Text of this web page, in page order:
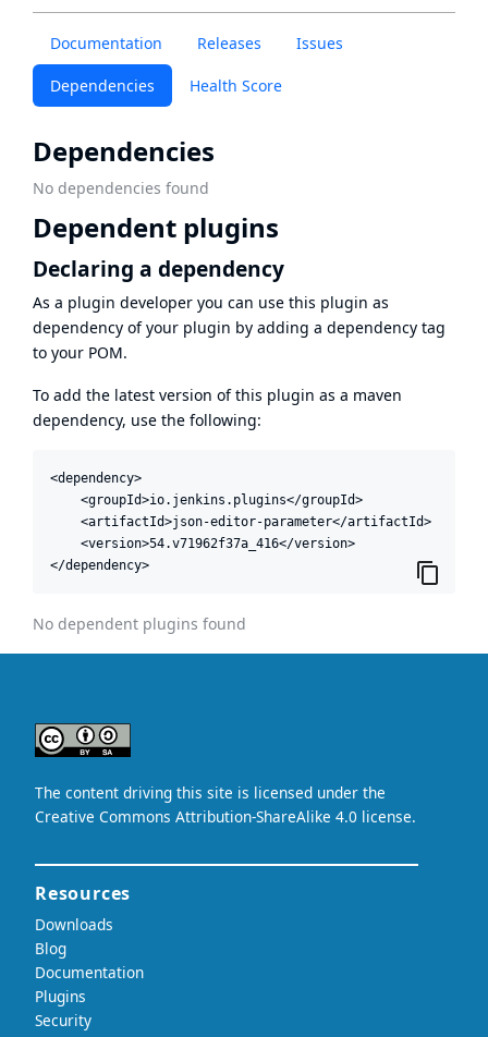
Documentation Releases Issues
Dependencies Health Score
Dependencies
No dependencies found
Dependent plugins
Declaring a dependency
As a plugin developer you can use this plugin as
dependency of your plugin by adding a dependency tag
to your POM.
To add the latest version of this plugin as a maven
dependency, use the following:
<dependency>
    <groupId>io.jenkins.plugins</groupId>
    <artifactId>json-editor-parameter</artifactId>
    <version>54.v71962f37a_416</version>
</dependency>
No dependent plugins found